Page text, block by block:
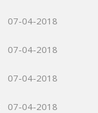
07-04-2018
07-04-2018
07-04-2018
07-04-2018